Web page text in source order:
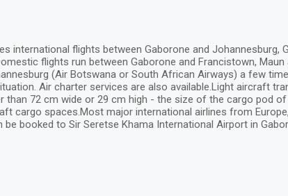
international flights between Gaborone and Johannesburg,
flights run between Gaborone and Francistown,
(Air Botswana or South African Airways) a few
Air charter services are also available.Light aircraft
than 72 cm wide or 29 cm high - the size of the cargo pod
cargo spaces.Most major international airlines from
booked to Sir Seretse Khama International Airport in